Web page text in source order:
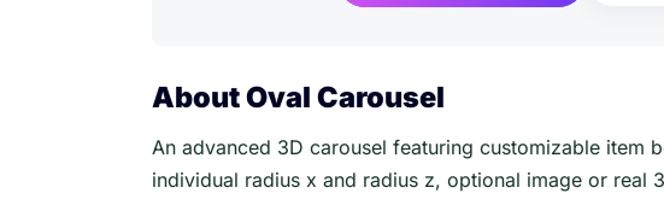
About Oval Carousel
An advanced 3D carousel featuring customizable item
individual radius x and radius z, optional image or real